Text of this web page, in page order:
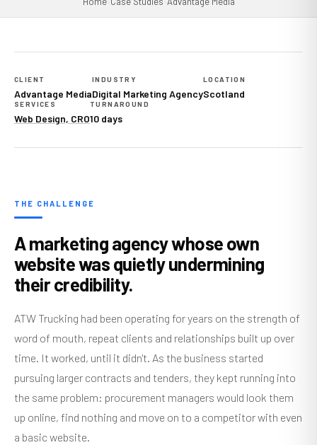
CLIENT
Advantage Media
INDUSTRY
Digital Marketing Agency
LOCATION
Scotland
SERVICES
Web Design, CRO
TURNAROUND
10 days
THE CHALLENGE
A marketing agency whose own
website was quietly undermining
their credibility.
ATW Trucking had been operating for years on the strength of
word of mouth, repeat clients and relationships built up over
time. It worked, until it didn't. As the business started
pursuing larger contracts and tenders, they kept running into
the same problem: procurement managers would look them
up online, find nothing and move on to a competitor with even
a basic website.